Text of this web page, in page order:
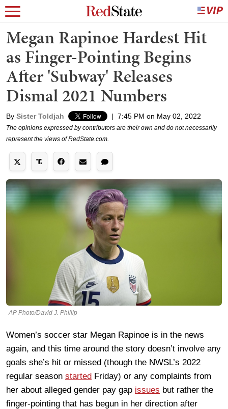
Megan Rapinoe Hardest Hit
as Finger-Pointing Begins
After 'Subway' Releases
Dismal 2021 Numbers
By Sister Toldjah | 7:45 PM on May 02, 2022
The opinions expressed by contributors are their own and do not necessarily
represent the views of RedState.com.
AP Photo/David J. Phillip
Women’s soccer star Megan Rapinoe is in the news
again, and this time around the story doesn’t involve any
goals she’s hit or missed (though the NWSL’s 2022
regular season started Friday) or any complaints from
her about alleged gender pay gap issues but rather the
finger-pointing that has begun in her direction after